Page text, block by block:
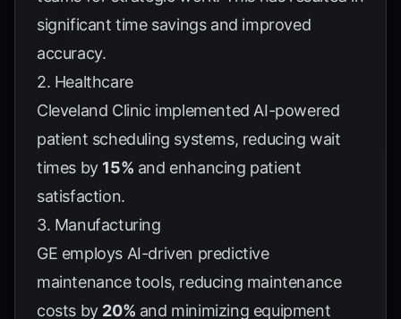
significant time savings and improved
accuracy.
2. Healthcare
Cleveland Clinic implemented AI-powered
patient scheduling systems, reducing wait
times by 15% and enhancing patient
satisfaction.
3. Manufacturing
GE employs AI-driven predictive
maintenance tools, reducing maintenance
costs by 20% and minimizing equipment